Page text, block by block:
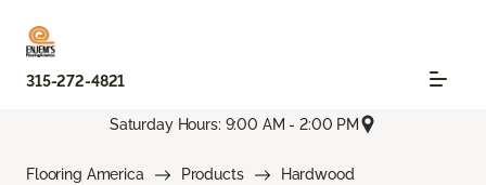
315-272-4821
Saturday Hours: 9:00 AM - 2:00 PM
Flooring America Products
Hardwood